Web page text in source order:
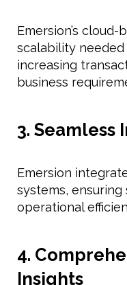
Emersion’s
scalability
increasing
business
3. Seamless
Emersion
systems,
operational
4.
Insights